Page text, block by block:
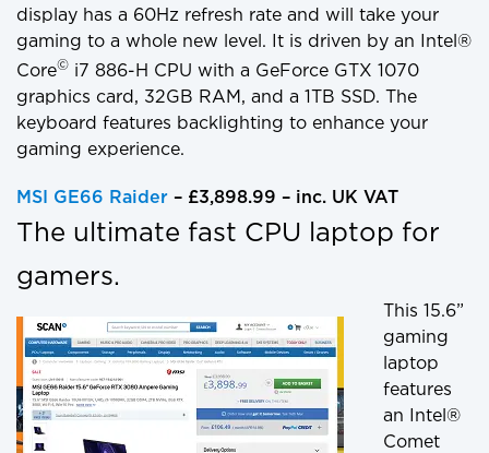
display has a 60Hz refresh rate and will take your
gaming to a whole new level. It is driven by an Intel®
Core© i7 886-H CPU with a GeForce GTX 1070
graphics card, 32GB RAM, and a 1TB SSD. The
keyboard features backlighting to enhance your
gaming experience.
MSI GE66 Raider – £3,898.99 – inc. UK VAT
The ultimate fast CPU laptop for
gamers.
This 15.6”
gaming
laptop
features
an Intel®
Comet